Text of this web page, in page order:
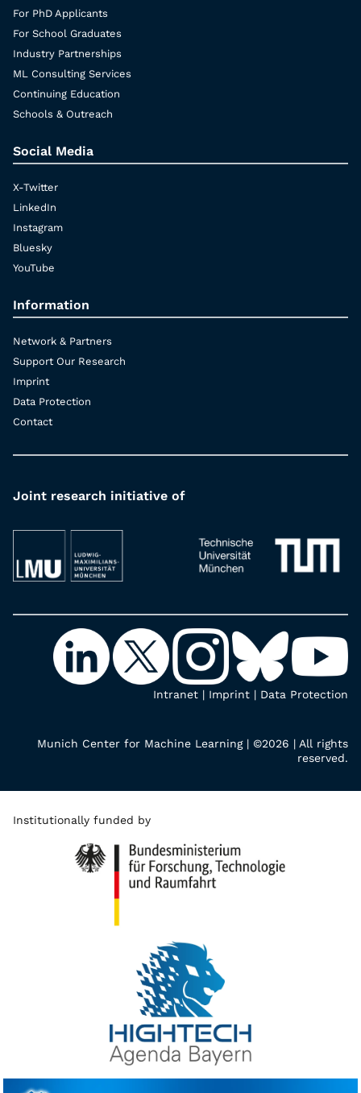
For PhD Applicants
For School Graduates
Industry Partnerships
ML Consulting Services
Continuing Education
Schools & Outreach
Social Media
X-Twitter
LinkedIn
Instagram
Bluesky
YouTube
Information
Network & Partners
Support Our Research
Imprint
Data Protection
Contact
Joint research initiative of
Intranet | Imprint | Data Protection
Munich Center for Machine Learning | ©2026 | All rights
reserved.
Institutionally funded by